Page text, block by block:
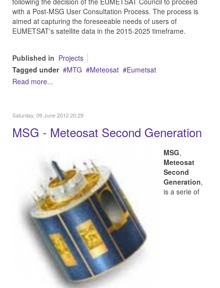
with a Post-MSG User Consultation Process. The process is
aimed at capturing the foreseeable needs of users of
EUMETSAT's satellite data in the 2015-2025 timeframe.
Published in Projects
Tagged under
MTG Meteosat
Eumetsat
Read more...
Saturday, 09 June 2012 20:29
MSG - Meteosat Second Generation
MSG,
Meteosat
Second
Generation,
is a serie of